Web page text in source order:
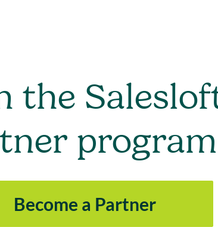
the
Become a Partner